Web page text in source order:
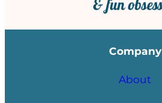
Company
About